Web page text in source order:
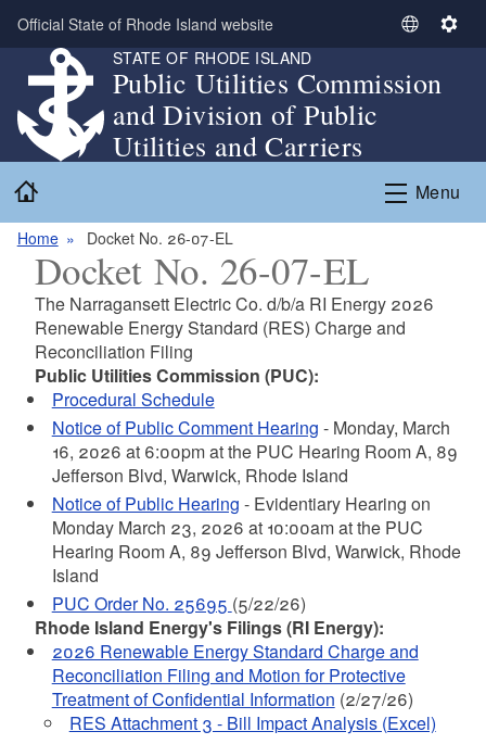
Skip to main content
Official State of Rhode Island website
S
l
t
L
a
S
n
g
STATE OF RHODE ISLAND
Public Utilities Commission
and Division of Public
Utilities and Carriers
Menu
Home Docket No. 26-07-EL
Docket No. 26-07-EL
The Narragansett Electric Co. d/b/a RI Energy 2026
Renewable Energy Standard (RES) Charge and
Reconciliation Filing
Public Utilities Commission (PUC):
Procedural Schedule
Notice of Public Comment Hearing - Monday, March
16, 2026 at 6:00pm at the PUC Hearing Room A, 89
Jefferson Blvd, Warwick, Rhode Island
Notice of Public Hearing - Evidentiary Hearing on
Monday March 23, 2026 at 10:00am at the PUC
Hearing Room A, 89 Jefferson Blvd, Warwick, Rhode
Island
PUC Order No. 25695 (5/22/26)
Rhode Island Energy's Filings (RI Energy):
2026 Renewable Energy Standard Charge and
Reconciliation Filing and Motion for Protective
Treatment of Confidential Information (2/27/26)
RES Attachment 3 - Bill Impact Analysis (Excel)